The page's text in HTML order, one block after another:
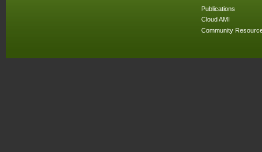
Publications
Cloud AMI
Community